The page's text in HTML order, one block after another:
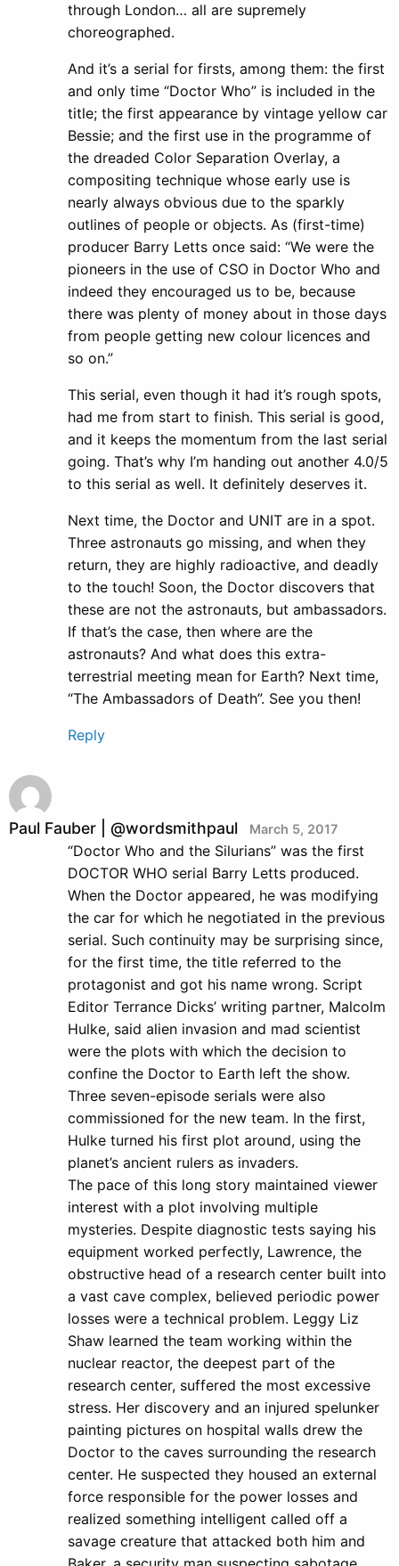
through London… all are supremely
choreographed.
And it’s a serial for firsts, among them: the first
and only time “Doctor Who” is included in the
title; the first appearance by vintage yellow car
Bessie; and the first use in the programme of
the dreaded Color Separation Overlay, a
compositing technique whose early use is
nearly always obvious due to the sparkly
outlines of people or objects. As (first-time)
producer Barry Letts once said: “We were the
pioneers in the use of CSO in Doctor Who and
indeed they encouraged us to be, because
there was plenty of money about in those days
from people getting new colour licences and
so on.”
This serial, even though it had it’s rough spots,
had me from start to finish. This serial is good,
and it keeps the momentum from the last serial
going. That’s why I’m handing out another 4.0/5
to this serial as well. It definitely deserves it.
Next time, the Doctor and UNIT are in a spot.
Three astronauts go missing, and when they
return, they are highly radioactive, and deadly
to the touch! Soon, the Doctor discovers that
these are not the astronauts, but ambassadors.
If that’s the case, then where are the
astronauts? And what does this extra-
terrestrial meeting mean for Earth? Next time,
“The Ambassadors of Death”. See you then!
Reply
Paul Fauber | @wordsmithpaul March 5, 2017
“Doctor Who and the Silurians” was the first
DOCTOR WHO serial Barry Letts produced.
When the Doctor appeared, he was modifying
the car for which he negotiated in the previous
serial. Such continuity may be surprising since,
for the first time, the title referred to the
protagonist and got his name wrong. Script
Editor Terrance Dicks’ writing partner, Malcolm
Hulke, said alien invasion and mad scientist
were the plots with which the decision to
confine the Doctor to Earth left the show.
Three seven-episode serials were also
commissioned for the new team. In the first,
Hulke turned his first plot around, using the
planet’s ancient rulers as invaders.
The pace of this long story maintained viewer
interest with a plot involving multiple
mysteries. Despite diagnostic tests saying his
equipment worked perfectly, Lawrence, the
obstructive head of a research center built into
a vast cave complex, believed periodic power
losses were a technical problem. Leggy Liz
Shaw learned the team working within the
nuclear reactor, the deepest part of the
research center, suffered the most excessive
stress. Her discovery and an injured spelunker
painting pictures on hospital walls drew the
Doctor to the caves surrounding the research
center. He suspected they housed an external
force responsible for the power losses and
realized something intelligent called off a
savage creature that attacked both him and